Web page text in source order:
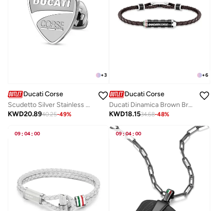
+3
Ducati Corse
Scudetto Silver Stainless Steel Cufflinks for Men 18mm
KWD20.8940.25-49%
+6
Ducati Corse
Ducati Dinamica Brown Bracelet For MenDTAGB2137210
KWD18.1534.68-48%
09 : 04 : 00 09:04 : 00